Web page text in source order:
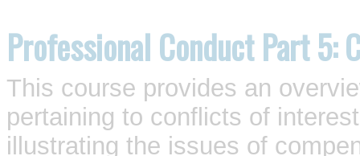
Professional Conduct Part
This course provides an
pertaining to conflicts of
illustrating the issues of